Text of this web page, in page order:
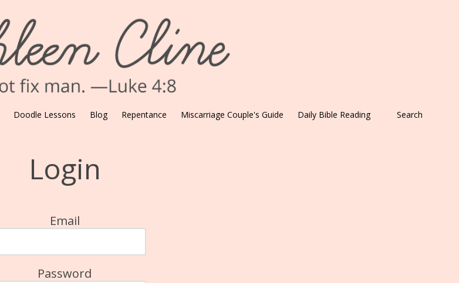
Doodle Lessons Blog Repentance Miscarriage Couple's Guide Daily Bible Reading Search
Login
Email
Password